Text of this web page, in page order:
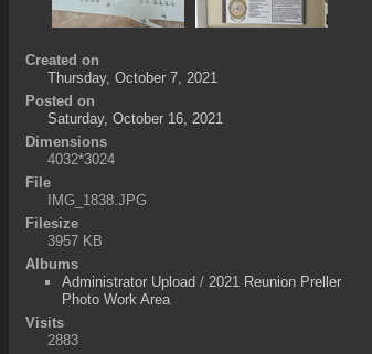
Created on
Thursday, October 7, 2021
Posted on
Saturday, October 16, 2021
Dimensions
4032*3024
File
IMG_1838.JPG
Filesize
3957 KB
Albums
Administrator Upload / 2021 Reunion Preller
Photo Work Area
Visits
2883